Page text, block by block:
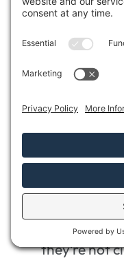
maintaining a
some key
during your
Use air
Evaluate
can
Inspect
they’re not